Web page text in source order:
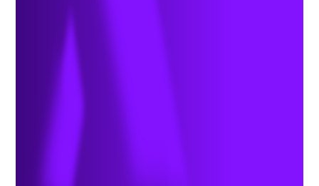
Safety Compliance